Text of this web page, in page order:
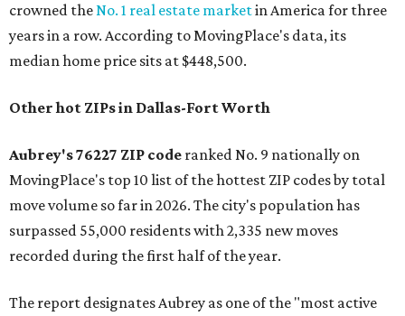
crowned theNo. 1 real estate marketin America for three
years in a row. According to MovingPlace's data, its
median home price sits at $448,500.
Other hot ZIPs in Dallas-Fort Worth
Aubrey's 76227 ZIP code ranked No. 9 nationally on
MovingPlace's top 10 list of the hottest ZIP codes by total
move volume so far in 2026. The city's population has
surpassed 55,000 residents with 2,335 new moves
recorded during the first half of the year.
The report designates Aubrey as one of the "most active